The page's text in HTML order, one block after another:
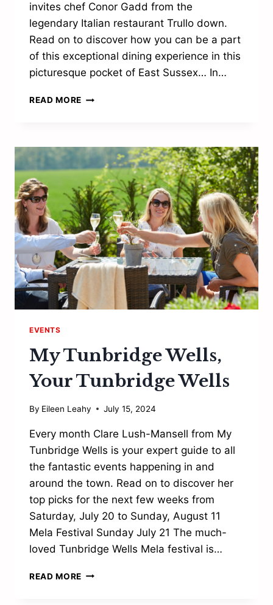
invites chef Conor Gadd from the
legendary Italian restaurant Trullo down.
Read on to discover how you can be a part
of this exceptional dining experience in this
picturesque pocket of East Sussex… In…
READ MORE TRULLO
EVENTS
My Tunbridge Wells,
Your Tunbridge Wells
By Eileen Leahy July 15, 2024
Every month Clare Lush-Mansell from My
Tunbridge Wells is your expert guide to all
the fantastic events happening in and
around the town. Read on to discover her
top picks for the next few weeks from
Saturday, July 20 to Sunday, August 11
Mela Festival Sunday July 21 The much-
loved Tunbridge Wells Mela festival is…
READ MORE MY